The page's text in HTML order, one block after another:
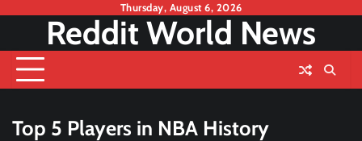
content
Thursday, August 6, 2026
Reddit World News
Top 5 Players in NBA History